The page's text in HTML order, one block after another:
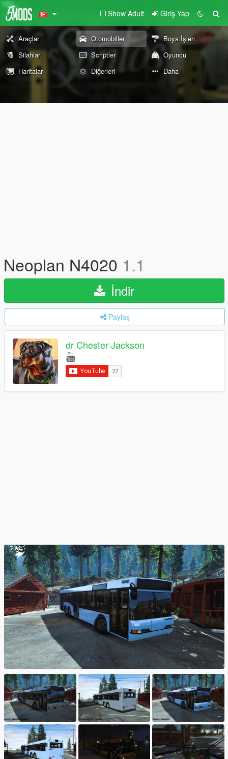
Show Adult Giriş Yap
Araçlar Otomobiller
Boya İşleri
Silahlar
Scriptler
Oyuncu
Haritalar
Diğerleri Daha
Neoplan N4020 1.1
İndir
Paylaş
dr Chester Jackson